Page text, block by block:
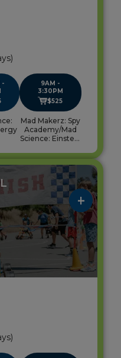
-
9AM -
3:30PM
$525
Mad Makerz: Spy
Academy/Mad
Science: Einstein